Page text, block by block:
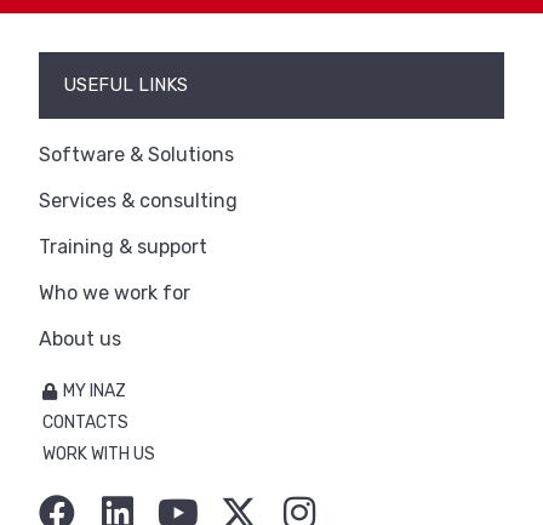
USEFUL LINKS
Software & Solutions
Services & consulting
Training & support
Who we work for
About us
MY INAZ
CONTACTS
WORK WITH US